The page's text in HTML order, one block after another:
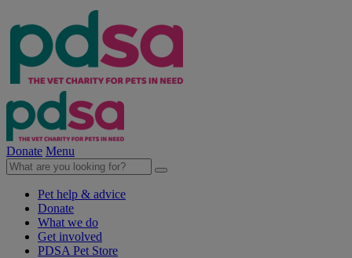
Donate Menu
Pet help & advice
Donate
What we do
Get involved
PDSA Pet Store